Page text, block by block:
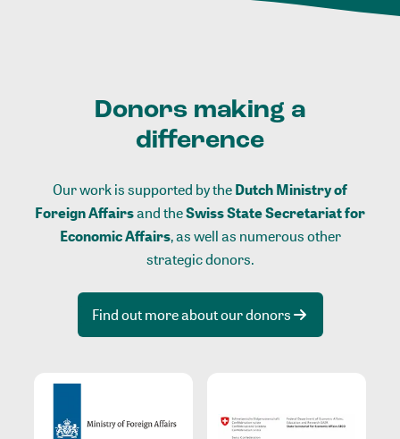
Donors making a
difference
Our work is supported by theDutch Ministry of
Foreign Affairsand theSwiss State Secretariat for
Economic Affairs, as well as numerous other
strategic donors.
Find out more about our donors